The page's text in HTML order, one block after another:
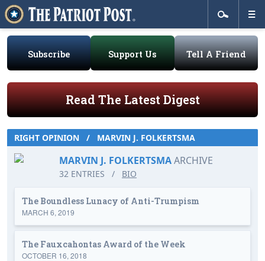
Subscribe Support Us Tell A Friend
Read The Latest Digest
RIGHT OPINION / MARVIN J. FOLKERTSMA
MARVIN J. FOLKERTSMAARCHIVE
32 ENTRIES / BIO
The Boundless Lunacy of Anti-Trumpism
MARCH 6, 2019
The Fauxcahontas Award of the Week
OCTOBER 16, 2018